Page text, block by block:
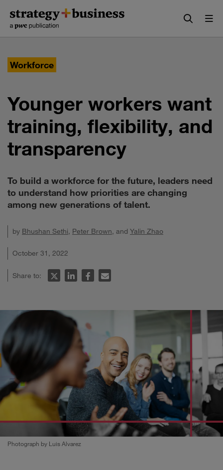
content
navigation
Workforce
Younger workers want
training, flexibility, and
transparency
To build a workforce for the future, leaders need
to understand how priorities are changing
among new generations of talent.
by Bhushan Sethi, Peter Brown, and Yalin Zhao
October 31, 2022
Share to:
Photograph by Luis Alvarez